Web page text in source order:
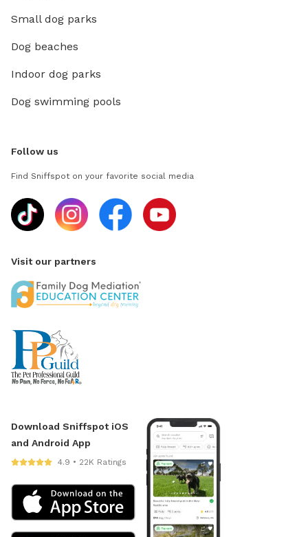
Small dog parks
Dog beaches
Indoor dog parks
Dog swimming pools
Follow us
Find Sniffspot on your favorite social media
Visit our partners
Download Sniffspot iOS
and Android App
4.9 • 22K Ratings